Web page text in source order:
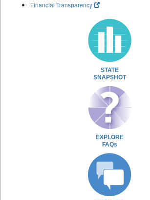
Financial Transparency
STATE
SNAPSHOT
EXPLORE
FAQs